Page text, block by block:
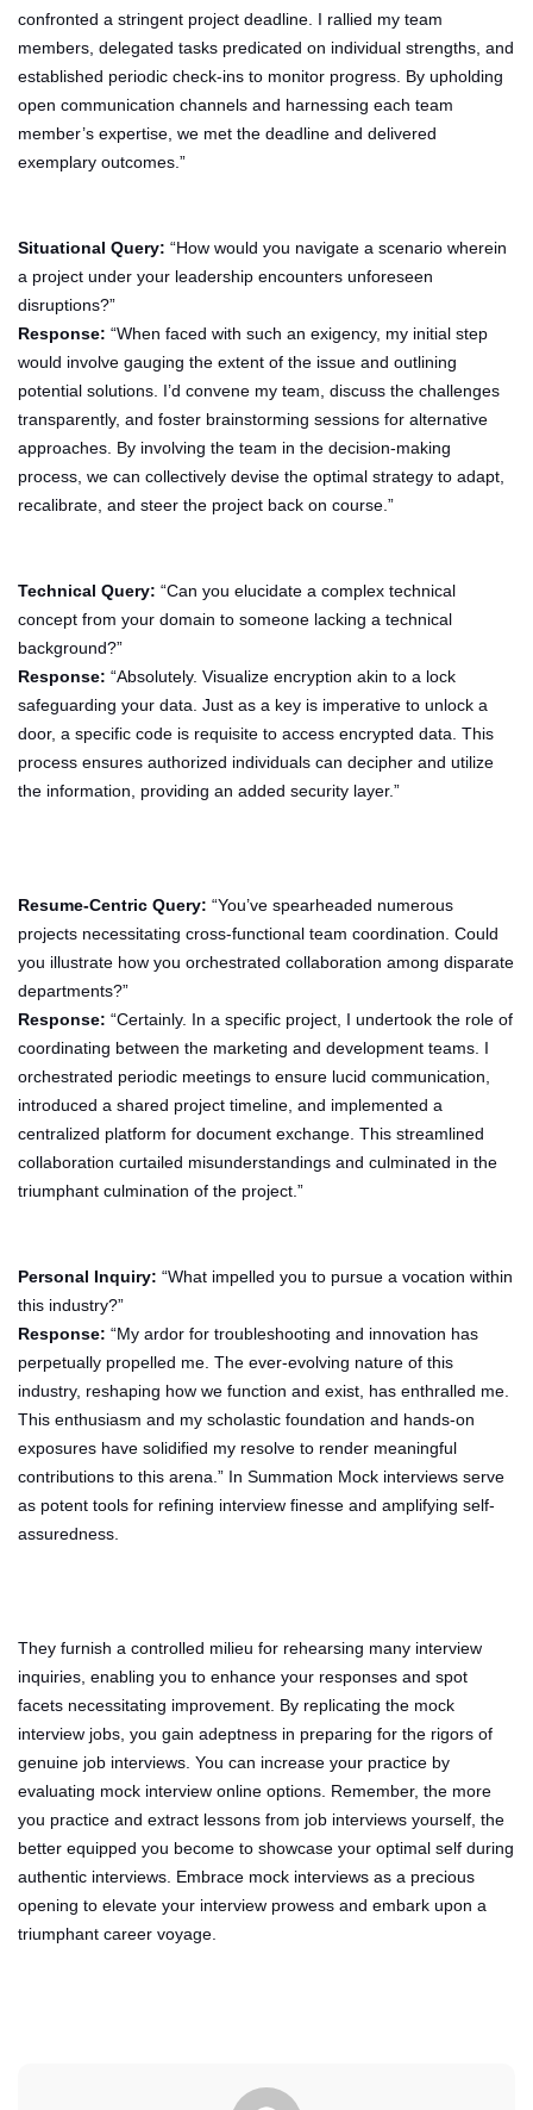
confronted a stringent project deadline. I rallied my team
members, delegated tasks predicated on individual strengths, and
established periodic check-ins to monitor progress. By upholding
open communication channels and harnessing each team
member’s expertise, we met the deadline and delivered
exemplary outcomes.”
Situational Query: “How would you navigate a scenario wherein
a project under your leadership encounters unforeseen
disruptions?”
Response: “When faced with such an exigency, my initial step
would involve gauging the extent of the issue and outlining
potential solutions. I’d convene my team, discuss the challenges
transparently, and foster brainstorming sessions for alternative
approaches. By involving the team in the decision-making
process, we can collectively devise the optimal strategy to adapt,
recalibrate, and steer the project back on course.”
Technical Query: “Can you elucidate a complex technical
concept from your domain to someone lacking a technical
background?”
Response: “Absolutely. Visualize encryption akin to a lock
safeguarding your data. Just as a key is imperative to unlock a
door, a specific code is requisite to access encrypted data. This
process ensures authorized individuals can decipher and utilize
the information, providing an added security layer.”
Resume-Centric Query: “You’ve spearheaded numerous
projects necessitating cross-functional team coordination. Could
you illustrate how you orchestrated collaboration among disparate
departments?”
Response: “Certainly. In a specific project, I undertook the role of
coordinating between the marketing and development teams. I
orchestrated periodic meetings to ensure lucid communication,
introduced a shared project timeline, and implemented a
centralized platform for document exchange. This streamlined
collaboration curtailed misunderstandings and culminated in the
triumphant culmination of the project.”
Personal Inquiry: “What impelled you to pursue a vocation within
this industry?”
Response: “My ardor for troubleshooting and innovation has
perpetually propelled me. The ever-evolving nature of this
industry, reshaping how we function and exist, has enthralled me.
This enthusiasm and my scholastic foundation and hands-on
exposures have solidified my resolve to render meaningful
contributions to this arena.” In Summation Mock interviews serve
as potent tools for refining interview finesse and amplifying self-
assuredness.
They furnish a controlled milieu for rehearsing many interview
inquiries, enabling you to enhance your responses and spot
facets necessitating improvement. By replicating the mock
interview jobs, you gain adeptness in preparing for the rigors of
genuine job interviews. You can increase your practice by
evaluating mock interview online options. Remember, the more
you practice and extract lessons from job interviews yourself, the
better equipped you become to showcase your optimal self during
authentic interviews. Embrace mock interviews as a precious
opening to elevate your interview prowess and embark upon a
triumphant career voyage.